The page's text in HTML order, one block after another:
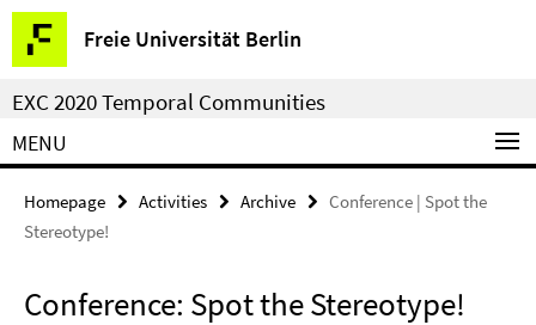
Springe
direkt
zu
Inhalt
Freie Universität Berlin
Service
Navigation
EXC 2020 Temporal Communities
MENU
Homepage Activities Archive
Conference | Spot the
Stereotype!
Conference: Spot the Stereotype!